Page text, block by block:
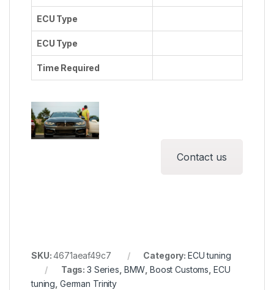
ECU Type
ECU Type
Time Required
Contact us
SKU:4671aeaf49c7 Category: ECU tuning
Tags:3 Series BMW Boost Customs ECU
tuning German Trinity